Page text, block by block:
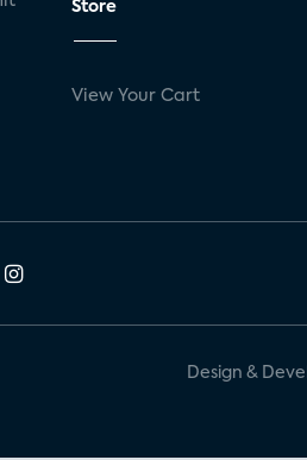
Store
View Your Cart
Design &